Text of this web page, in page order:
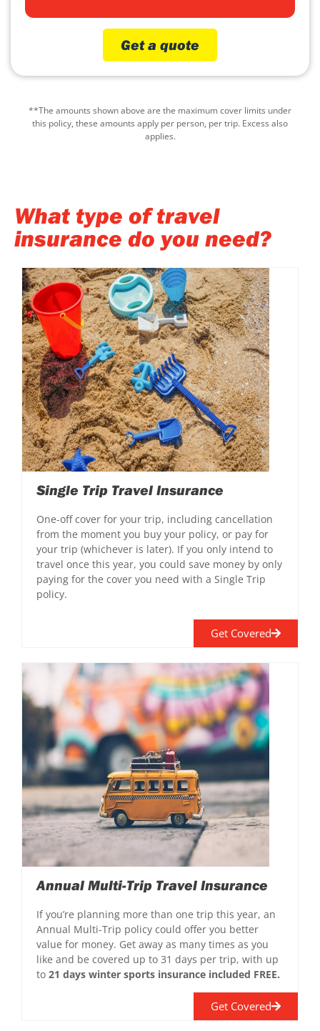
Get a quote
**The amounts shown above are the maximum cover limits under
this policy, these amounts apply per person, per trip. Excess also
applies.
What type of travel
insurance do you need?
Get Covered
Single Trip Travel Insurance
One-off cover for your trip, including cancellation
from the moment you buy your policy, or pay for
your trip (whichever is later). If you only intend to
travel once this year, you could save money by only
paying for the cover you need with a Single Trip
policy.
Get Covered
Annual Multi-Trip Travel Insurance
If you’re planning more than one trip this year, an
Annual Multi-Trip policy could offer you better
value for money. Get away as many times as you
like and be covered up to 31 days per trip, with up
to 21 days winter sports insurance included FREE.